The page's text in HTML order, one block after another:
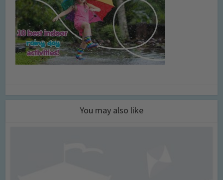
You may also like